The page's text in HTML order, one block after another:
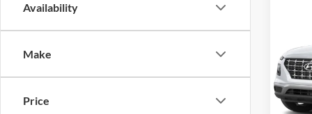
Availability
Make
Price
VIN:
Model:
MSRP: